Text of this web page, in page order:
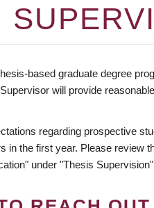
based graduate degree
will provide
regarding prospective
in the first year. Please review
under "Thesis